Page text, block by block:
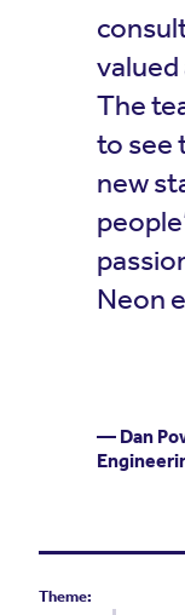
The
to see
new
Neon
— Dan
Theme: